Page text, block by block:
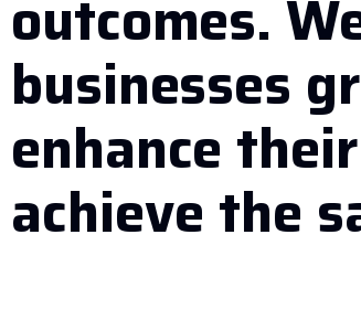
outcomes.
businesses
enhance
achieve the